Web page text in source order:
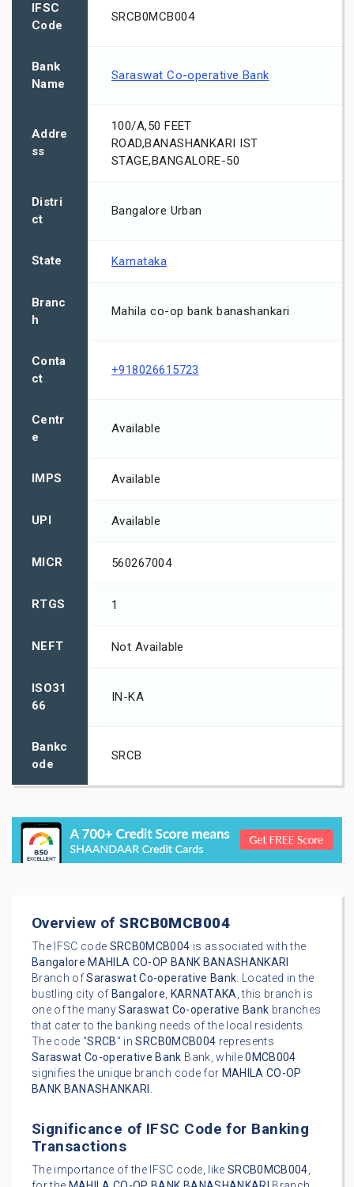
IFSC
Code
SRCB0MCB004
Bank
Name
Saraswat Co-operative Bank
Addre
ss
100/A,50 FEET
ROAD,BANASHANKARI IST
STAGE,BANGALORE-50
Distri
ct
Bangalore Urban
State Karnataka
Branc
h
Mahila co-op bank banashankari
Conta
ct
+918026615723
Centr
e
Available
IMPS Available
UPI Available
MICR 560267004
RTGS 1
NEFT Not Available
ISO31
66
IN-KA
Bankc
ode
SRCB
Overview ofSRCB0MCB004
The IFSC code SRCB0MCB004 is associated with the
Bangalore MAHILA CO-OP BANK BANASHANKARI
Branch ofSaraswat Co-operative Bank. Located in the
bustling city of Bangalore, KARNATAKA, this branch is
one of the manySaraswat Co-operative Bank branches
that cater to the banking needs of the local residents.
The code "SRCB" inSRCB0MCB004 represents
Saraswat Co-operative Bank Bank, while0MCB004
signifies the unique branch code for MAHILA CO-OP
BANK BANASHANKARI .
Significance of IFSC Code for Banking
Transactions
The importance of the IFSC code, like SRCB0MCB004,